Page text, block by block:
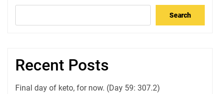
Search
Recent Posts
Final day of keto, for now. (Day 59: 307.2)